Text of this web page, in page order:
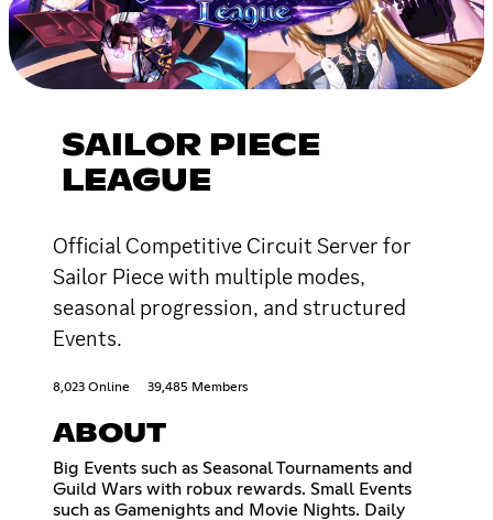
SAILOR PIECE
LEAGUE
Official Competitive Circuit Server for
Sailor Piece with multiple modes,
seasonal progression, and structured
Events.
8,023 Online 39,485 Members
ABOUT
Big Events such as Seasonal Tournaments and
Guild Wars with robux rewards. Small Events
such as Gamenights and Movie Nights. Daily